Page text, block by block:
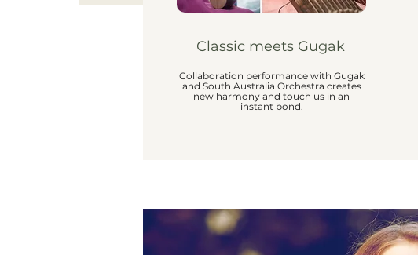
Classic meets Gugak
Collaboration performance with Gugak
and South Australia Orchestra creates
new harmony and touch us in an
instant bond.